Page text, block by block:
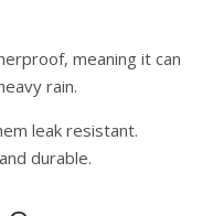
meaning it can
rain.
leak resistant.
durable.